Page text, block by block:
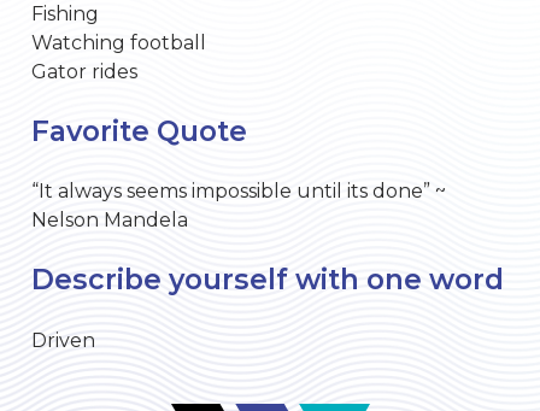
Fishing
Watching football
Gator rides
Favorite Quote
“It always seems impossible until its done” ~
Nelson Mandela
Describe yourself with one word
Driven